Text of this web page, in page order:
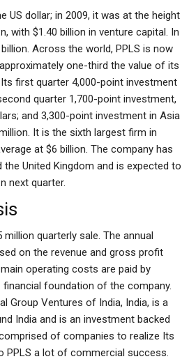
US dollar; in 2009, it was at the height
with $1.40 billion in venture capital. In
Across the world, PPLS is now
one-third the value of its
first quarter 4,000-point investment
quarter 1,700-point investment,
and 3,300-point investment in Asia
It is the sixth largest firm in
at $6 billion. The company has
United Kingdom and is expected to
next quarter.
quarterly sale. The annual
on the revenue and gross profit
operating costs are paid by
financial foundation of the company.
Group Ventures of India, India, is a
India and is an investment backed
of companies to realize Its
PPLS a lot of commercial success.